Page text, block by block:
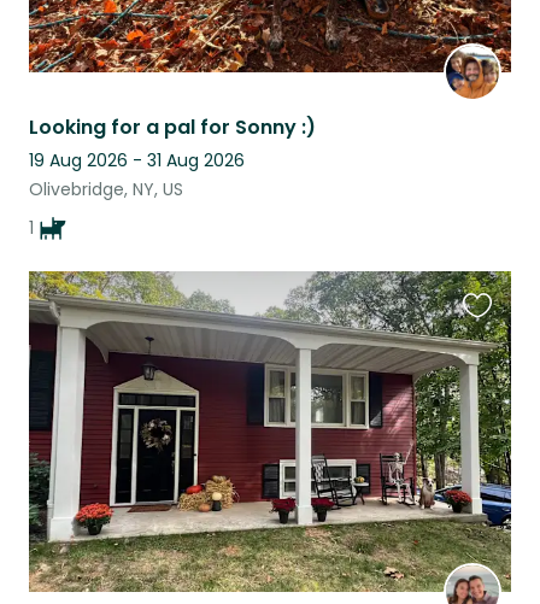
Looking for a pal for Sonny :)
19 Aug 2026 - 31 Aug 2026
Olivebridge, NY, US
1
this
listing